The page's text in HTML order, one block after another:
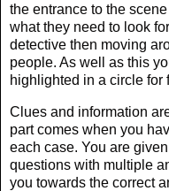
the entrance to the
what they need to look
detective then moving
people. As well as this
highlighted in a circle for
Clues and information
part comes when you
each case. You are
questions with multiple
you towards the correct